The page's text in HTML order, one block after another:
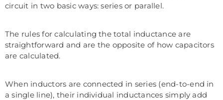
circuit in two basic ways: series or parallel.
The rules for calculating the total inductance are
straightforward and are the opposite of how capacitors
are calculated.
When inductors are connected in series (end-to-end in
a single line), their individual inductances simply add